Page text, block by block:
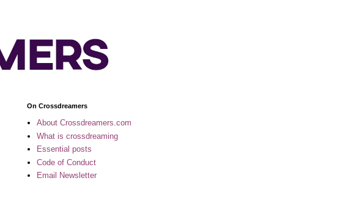
On Crossdreamers
About Crossdreamers.com
What is crossdreaming
Essential posts
Code of Conduct
Email Newsletter